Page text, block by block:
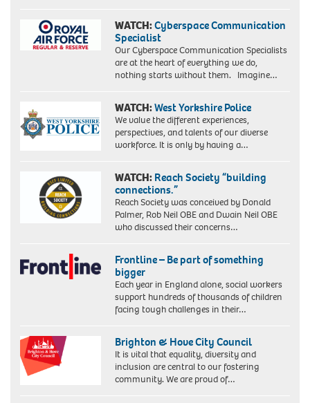
WATCH:Cyberspace Communication
Specialist
Our Cyberspace Communication Specialists
are at the heart of everything we do,
nothing starts without them. Imagine…
WATCH:West Yorkshire Police
We value the different experiences,
perspectives, and talents of our diverse
workforce. It is only by having a…
WATCH: Reach Society “building
connections.”
Reach Society was conceived by Donald
Palmer, Rob Neil OBE and Dwain Neil OBE
who discussed their concerns…
Frontline – Be part of something
bigger
Each year in England alone, social workers
support hundreds of thousands of children
facing tough challenges in their…
Brighton & Hove City Council
It is vital that equality, diversity and
inclusion are central to our fostering
community. We are proud of…